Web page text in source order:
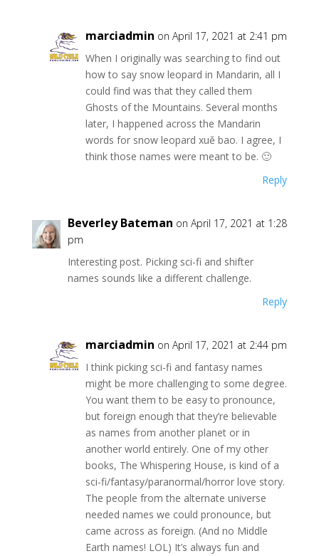
marciadmin on April 17, 2021 at 2:41 pm
When I originally was searching to find out
how to say snow leopard in Mandarin, all I
could find was that they called them
Ghosts of the Mountains. Several months
later, I happened across the Mandarin
words for snow leopard xuě bao. I agree, I
think those names were meant to be. 🙂
Reply
Beverley Bateman on April 17, 2021 at 1:28
pm
Interesting post. Picking sci-fi and shifter
names sounds like a different challenge.
Reply
marciadmin on April 17, 2021 at 2:44 pm
I think picking sci-fi and fantasy names
might be more challenging to some degree.
You want them to be easy to pronounce,
but foreign enough that they’re believable
as names from another planet or in
another world entirely. One of my other
books, The Whispering House, is kind of a
sci-fi/fantasy/paranormal/horror love story.
The people from the alternate universe
needed names we could pronounce, but
came across as foreign. (And no Middle
Earth names! LOL) It’s always fun and